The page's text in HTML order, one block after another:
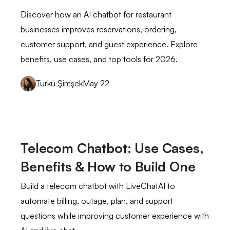
queries and long response times.
Our support team was continually playing
catch-up, and we were worried about
customer satisfaction.
I like how LiveChatAI easily understood
giving you options according to your
request.
Discover how an AI chatbot for restaurant
businesses improves reservations, ordering,
customer support, and guest experience. Explore
benefits, use cases, and top tools for 2026.
Türkü ŞimşekMay 22
Telecom Chatbot: Use Cases,
Benefits & How to Build One
Build a telecom chatbot with LiveChatAI to
automate billing, outage, plan, and support
questions while improving customer experience with